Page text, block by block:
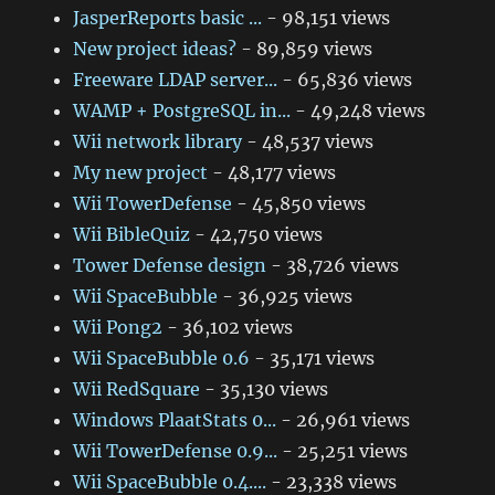
JasperReports basic ... - 98,151 views
New project ideas? - 89,859 views
Freeware LDAP server... - 65,836 views
WAMP + PostgreSQL in... - 49,248 views
Wii network library- 48,537 views
My new project - 48,177 views
Wii TowerDefense - 45,850 views
Wii BibleQuiz - 42,750 views
Tower Defense design - 38,726 views
Wii SpaceBubble - 36,925 views
Wii Pong2 - 36,102 views
Wii SpaceBubble 0.6 - 35,171 views
Wii RedSquare - 35,130 views
Windows PlaatStats 0... - 26,961 views
Wii TowerDefense 0.9... - 25,251 views
Wii SpaceBubble 0.4.... - 23,338 views